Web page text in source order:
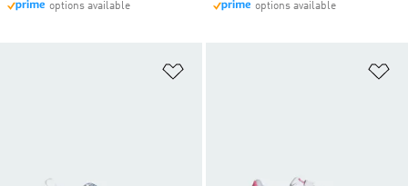
options available options available